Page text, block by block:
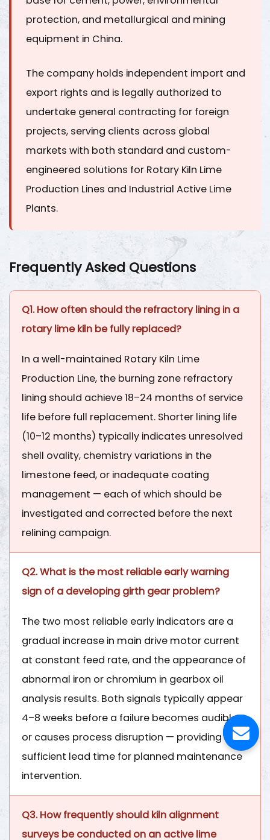
protection, and metallurgical and mining
equipment in China.
The company holds independent import and
export rights and is legally authorized to
undertake general contracting for foreign
projects, serving clients across global
markets with both standard and custom-
engineered solutions for Rotary Kiln Lime
Production Lines and Industrial Active Lime
Plants.
Frequently Asked Questions
Q1. How often should the refractory lining in a
rotary lime kiln be fully replaced?
In a well-maintained Rotary Kiln Lime
Production Line, the burning zone refractory
lining should achieve18–24 months of service
life before full replacement. Shorter lining life
(10–12 months) typically indicates unresolved
shell ovality, chemistry variations in the
limestone feed, or inadequate coating
management — each of which should be
investigated and corrected before the next
relining campaign.
Q2. What is the most reliable early warning
sign of a developing girth gear problem?
The two most reliable early indicators are a
gradual increase in main drive motor current
at constant feed rate, and the appearance of
abnormal iron or chromium in gearbox oil
analysis results. Both signals typically appear
4–8 weeks before a failure becomes audible
or causes process disruption — providing
sufficient lead time for planned maintenance
intervention.
Q3. How frequently should kiln alignment
surveys be conducted on an active lime